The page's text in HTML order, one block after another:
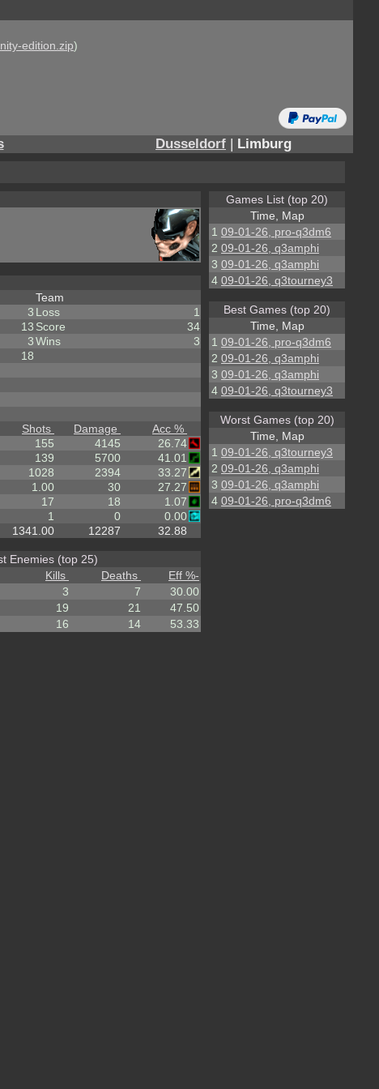
edition.zip)
Dusseldorf | Limburg
3
13
3
18
Team
Loss
1
Score
34
Wins
3
Shots Damage
Acc %
155 4145
26.74
139 5700
41.01
1028 2394
33.27
1.00 30
27.27
17 18
1.07
1 0
0.00
1341.00 12287 32.88
Enemies (top 25)
Kills Deaths Eff %-
3 7
30.00
19 21
47.50
16 14 53.33
Games List (top 20)
Time, Map
1 09-01-26, pro-q3dm6
2 09-01-26, q3amphi
3 09-01-26, q3amphi
4 09-01-26, q3tourney3
Best Games (top 20)
Time, Map
1 09-01-26, pro-q3dm6
2 09-01-26, q3amphi
3 09-01-26, q3amphi
4 09-01-26, q3tourney3
Worst Games (top 20)
Time, Map
1 09-01-26, q3tourney3
2 09-01-26, q3amphi
3 09-01-26, q3amphi
4 09-01-26, pro-q3dm6